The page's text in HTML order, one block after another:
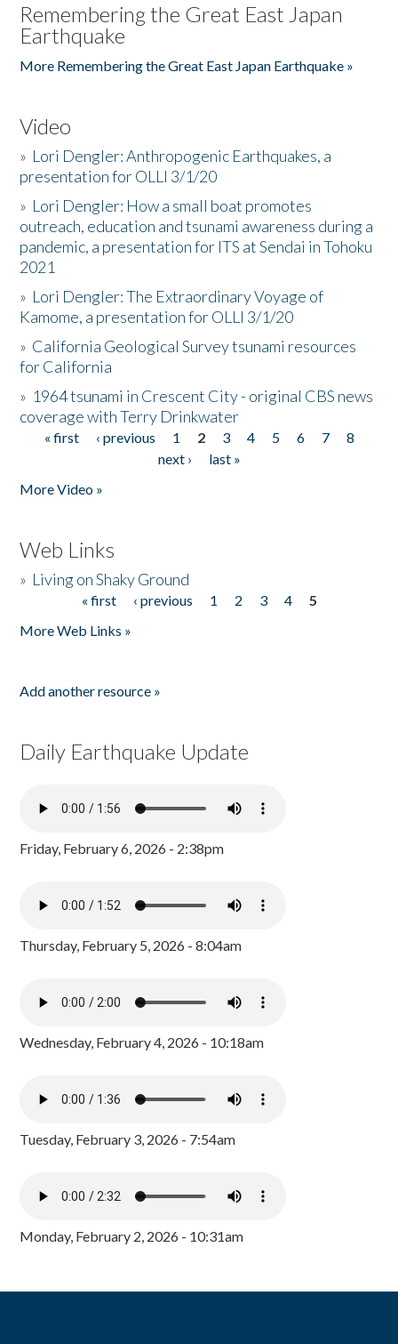
Remembering the Great East Japan
Earthquake
More Remembering the Great East Japan Earthquake »
Video
» Lori Dengler: Anthropogenic Earthquakes, a
presentation for OLLI 3/1/20
» Lori Dengler: How a small boat promotes
outreach, education and tsunami awareness during a
pandemic, a presentation for ITS at Sendai in Tohoku
2021
» Lori Dengler: The Extraordinary Voyage of
Kamome, a presentation for OLLI 3/1/20
» California Geological Survey tsunami resources
for California
» 1964 tsunami in Crescent City - original CBS news
coverage with Terry Drinkwater
Pages
« first ‹ previous 1 2 3 4 5 6 7
8
next ›
last »
More Video »
Web Links
» Living on Shaky Ground
« first ‹ previous 1 2 3 4
5
More Web Links »
Add another resource »
Daily Earthquake Update
Friday, February 6, 2026 - 2:38pm
Thursday, February 5, 2026 - 8:04am
Wednesday, February 4, 2026 - 10:18am
Tuesday, February 3, 2026 - 7:54am
Monday, February 2, 2026 - 10:31am